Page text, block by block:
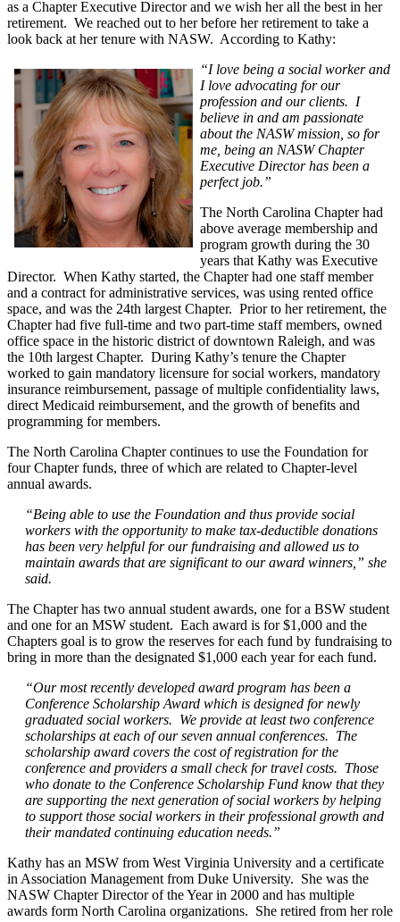
as a Chapter Executive Director and we wish her all the best in her
retirement. We reached out to her before her retirement to take a
look back at her tenure with NASW. According to Kathy:
“I love being a social worker and
I love advocating for our
profession and our clients. I
believe in and am passionate
about the NASW mission, so for
me, being an NASW Chapter
Executive Director has been a
perfect job.”
The North Carolina Chapter had
above average membership and
program growth during the 30
years that Kathy was Executive
Director. When Kathy started, the Chapter had one staff member
and a contract for administrative services, was using rented office
space, and was the 24th largest Chapter. Prior to her retirement, the
Chapter had five full-time and two part-time staff members, owned
office space in the historic district of downtown Raleigh, and was
the 10th largest Chapter. During Kathy’s tenure the Chapter
worked to gain mandatory licensure for social workers, mandatory
insurance reimbursement, passage of multiple confidentiality laws,
direct Medicaid reimbursement, and the growth of benefits and
programming for members.
The North Carolina Chapter continues to use the Foundation for
four Chapter funds, three of which are related to Chapter-level
annual awards.
“Being able to use the Foundation and thus provide social
workers with the opportunity to make tax-deductible donations
has been very helpful for our fundraising and allowed us to
maintain awards that are significant to our award winners,” she
said.
The Chapter has two annual student awards, one for a BSW student
and one for an MSW student. Each award is for $1,000 and the
Chapters goal is to grow the reserves for each fund by fundraising to
bring in more than the designated $1,000 each year for each fund.
“Our most recently developed award program has been a
Conference Scholarship Award which is designed for newly
graduated social workers. We provide at least two conference
scholarships at each of our seven annual conferences. The
scholarship award covers the cost of registration for the
conference and providers a small check for travel costs. Those
who donate to the Conference Scholarship Fund know that they
are supporting the next generation of social workers by helping
to support those social workers in their professional growth and
their mandated continuing education needs.”
Kathy has an MSW from West Virginia University and a certificate
in Association Management from Duke University. She was the
NASW Chapter Director of the Year in 2000 and has multiple
awards form North Carolina organizations. She retired from her role